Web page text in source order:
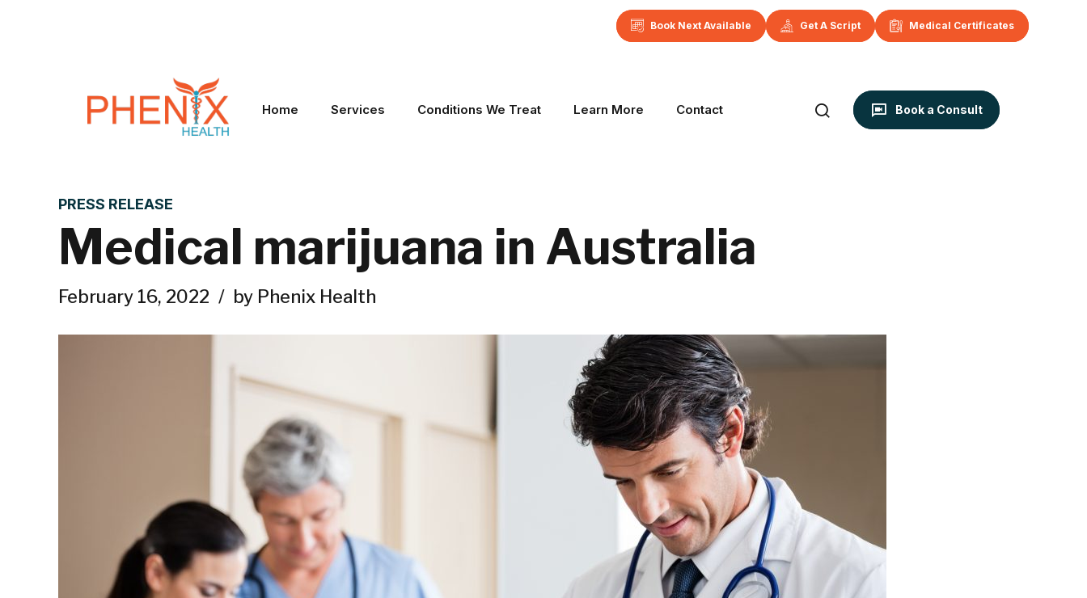
Book Next Available Get A Script Medical Certificates
Book a Consult
Home Services Conditions We Treat Learn More Contact
PRESS RELEASE
Medical marijuana in Australia
February 16, 2022 by Phenix Health